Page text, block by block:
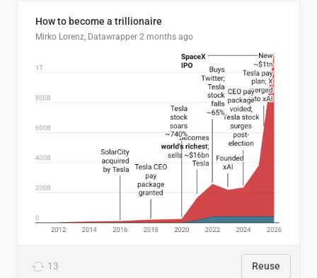
How to become a trillionaire
Mirko Lorenz, Datawrapper 2 months ago
13 Reuse